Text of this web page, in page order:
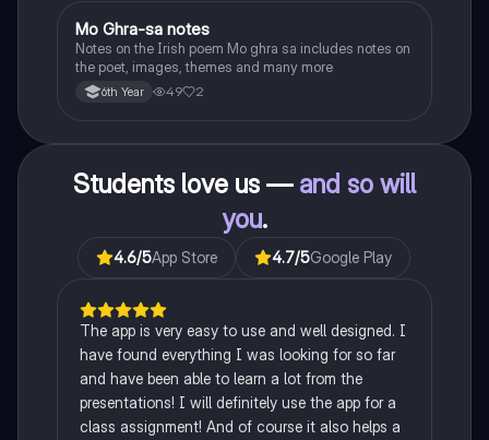
Irish
Mo Ghra-sa notes
Notes on the Irish poem Mo ghra sa includes notes on
the poet, images, themes and many more
6th Year 49 2
Students love us — and so will
you.
4.6/5App Store 4.7/5Google Play
The app is very easy to use and well designed. I
have found everything I was looking for so far
and have been able to learn a lot from the
presentations! I will definitely use the app for a
class assignment! And of course it also helps a